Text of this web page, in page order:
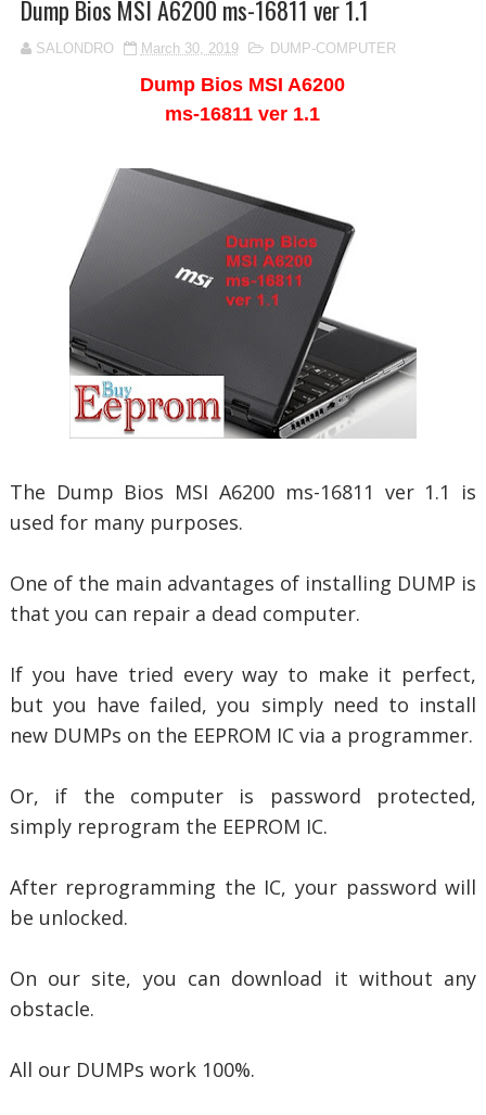
Dump Bios MSI A6200 ms-16811 ver 1.1
SALONDRO March 30, 2019 DUMP-COMPUTER
Dump Bios MSI A6200
ms-16811 ver 1.1
The Dump Bios MSI A6200 ms-16811 ver 1.1 is
used for many purposes.
One of the main advantages of installing DUMP is
that you can repair a dead computer.
If you have tried every way to make it perfect,
but you have failed, you simply need to install
new DUMPs on the EEPROM IC via a programmer.
Or, if the computer is password protected,
simply reprogram the EEPROM IC.
After reprogramming the IC, your password will
be unlocked.
On our site, you can download it without any
obstacle.
All our DUMPs work 100%.